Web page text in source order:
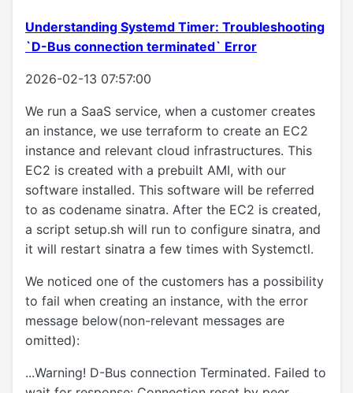
Understanding Systemd Timer: Troubleshooting
`D-Bus connection terminated` Error
2026-02-13 07:57:00
We run a SaaS service, when a customer creates
an instance, we use terraform to create an EC2
instance and relevant cloud infrastructures. This
EC2 is created with a prebuilt AMI, with our
software installed. This software will be referred
to as codename sinatra. After the EC2 is created,
a script setup.sh will run to configure sinatra, and
it will restart sinatra a few times with Systemctl.
We noticed one of the customers has a possibility
to fail when creating an instance, with the error
message below(non-relevant messages are
omitted):
...Warning! D-Bus connection Terminated. Failed to